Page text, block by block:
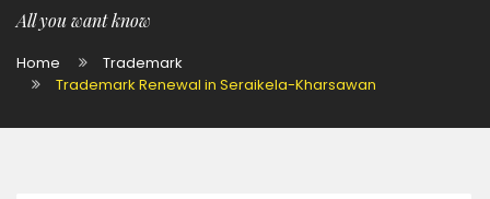
All you want know
Home
Trademark
Trademark Renewal in Seraikela-Kharsawan